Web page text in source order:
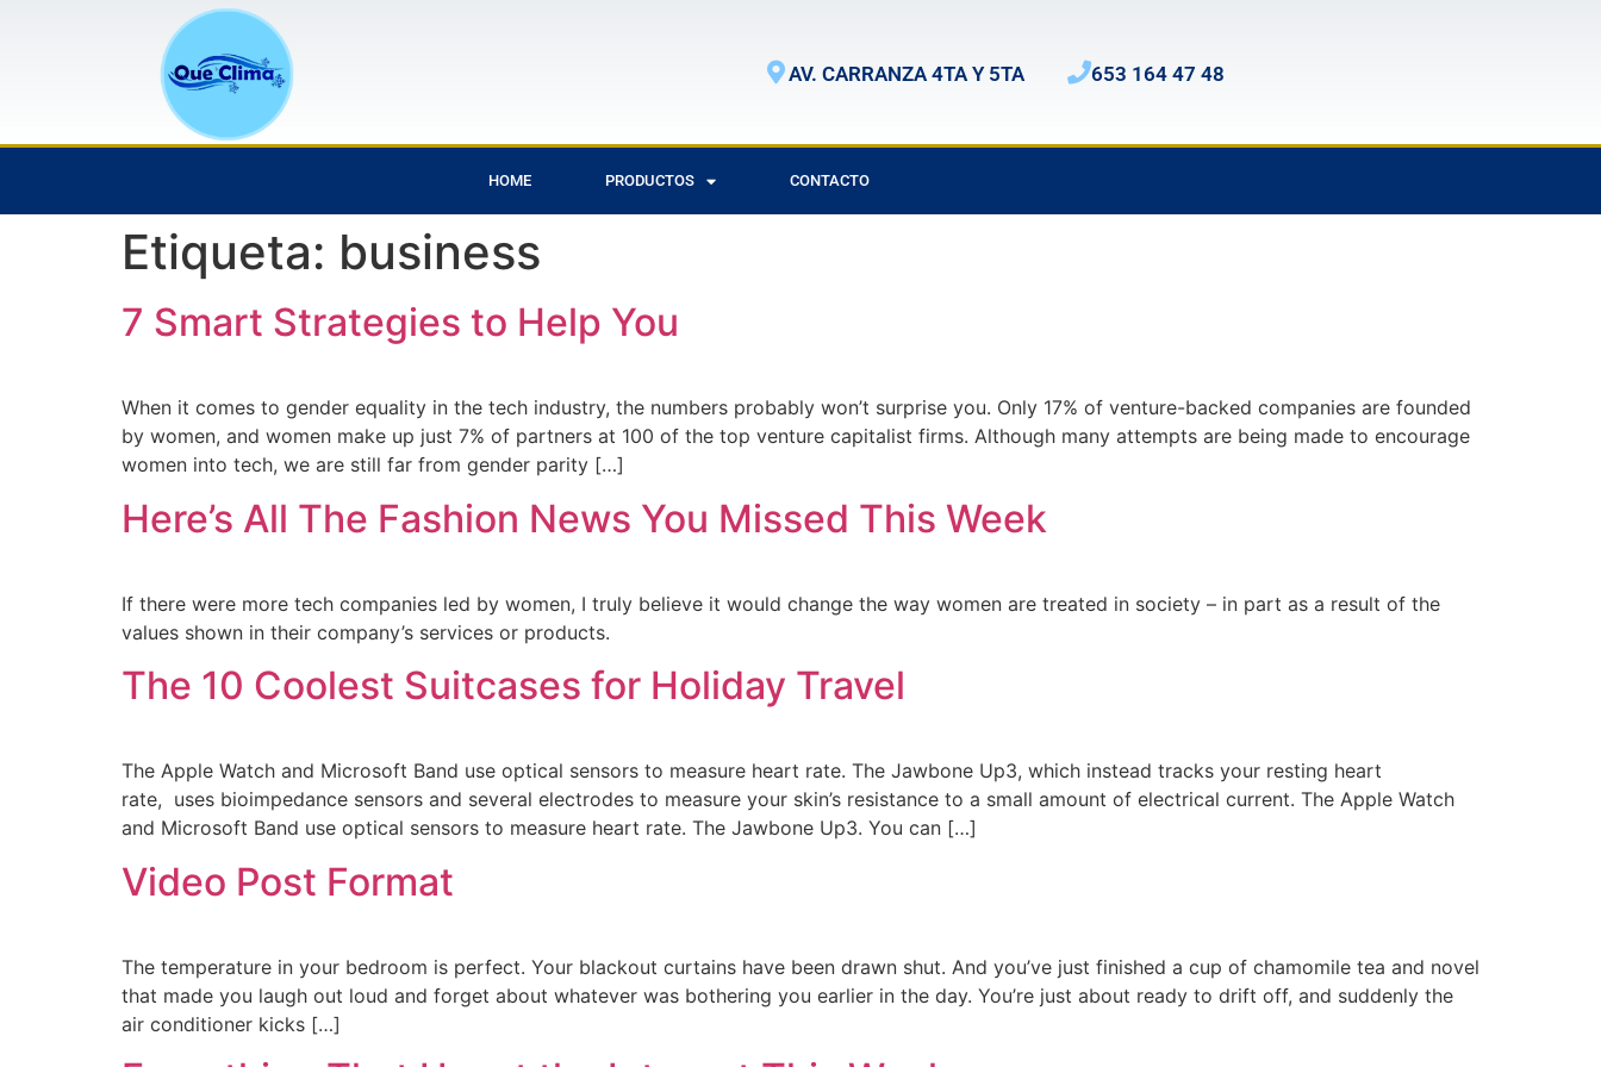
AV. CARRANZA 4TA Y 5TA 653 164 47 48
HOME PRODUCTOS CONTACTO
Etiqueta: business
7 Smart Strategies to Help You
When it comes to gender equality in the tech industry, the numbers probably won’t surprise you. Only 17% of venture-backed companies are founded
by women, and women make up just 7% of partners at 100 of the top venture capitalist firms. Although many attempts are being made to encourage
women into tech, we are still far from gender parity […]
Here’s All The Fashion News You Missed This Week
If there were more tech companies led by women, I truly believe it would change the way women are treated in society – in part as a result of the
values shown in their company’s services or products.
The 10 Coolest Suitcases for Holiday Travel
The Apple Watch and Microsoft Band use optical sensors to measure heart rate. The Jawbone Up3, which instead tracks your resting heart
rate, uses bioimpedance sensors and several electrodes to measure your skin’s resistance to a small amount of electrical current. The Apple Watch
and Microsoft Band use optical sensors to measure heart rate. The Jawbone Up3. You can […]
Video Post Format
The temperature in your bedroom is perfect. Your blackout curtains have been drawn shut. And you’ve just finished a cup of chamomile tea and novel
that made you laugh out loud and forget about whatever was bothering you earlier in the day. You’re just about ready to drift off, and suddenly the
air conditioner kicks […]